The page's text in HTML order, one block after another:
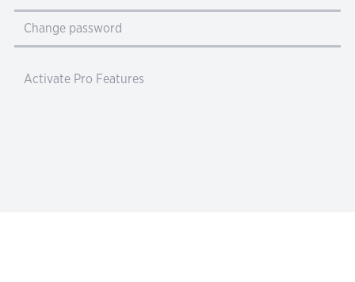
Change password
Activate Pro Features